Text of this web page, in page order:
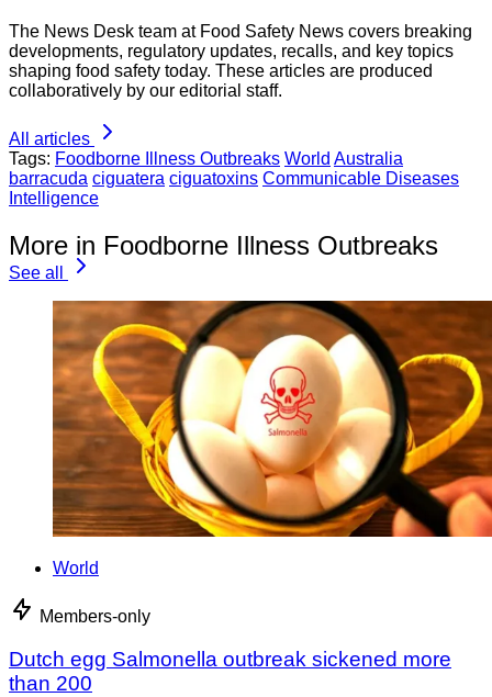
The News Desk team at Food Safety News covers breaking
developments, regulatory updates, recalls, and key topics
shaping food safety today. These articles are produced
collaboratively by our editorial staff.
All articles
Tags: Foodborne Illness Outbreaks World Australia
barracuda ciguatera ciguatoxins Communicable Diseases
Intelligence
More in Foodborne Illness Outbreaks
See all
World
Members-only
Dutch egg Salmonella outbreak sickened more
than 200